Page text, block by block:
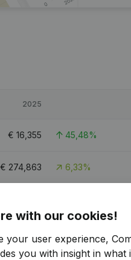
2025
€ 16,355 45,48%
€ 274,863 6,33%
with our cookies!
your user experience,
you with insight in